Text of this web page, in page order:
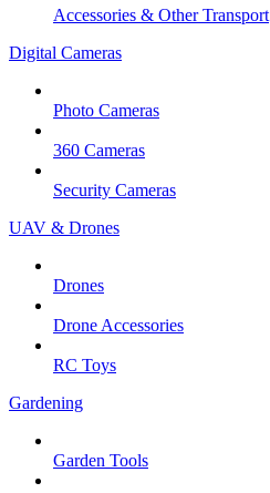
Accessories & Other Transport
Digital Cameras
Photo Cameras
360 Cameras
Security Cameras
UAV & Drones
Drones
Drone Accessories
RC Toys
Gardening
Garden Tools